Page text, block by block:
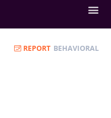
REPORT BEHAVIORAL